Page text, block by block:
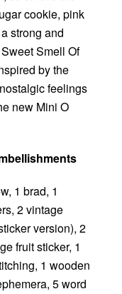
cookie, pink
strong and
Smell Of
by the
feelings
new Mini O
1 brad, 1
2 vintage
version), 2
fruit sticker, 1
1 wooden
5 word